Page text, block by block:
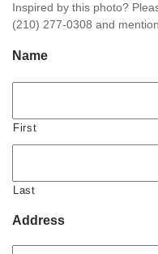
Inspired by this photo?
(210) 277-0308 and
Name
First
Last
Address